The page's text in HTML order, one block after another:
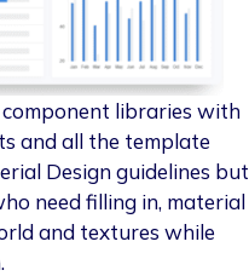
libraries with
and all the template
Design guidelines but
need filling in, material
and textures while